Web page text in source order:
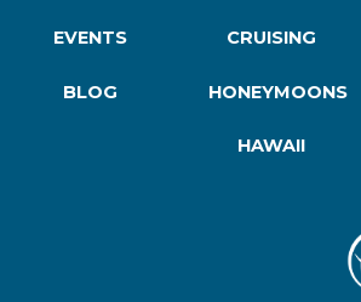
EVENTS
BLOG
CRUISING
HONEYMOONS
HAWAII